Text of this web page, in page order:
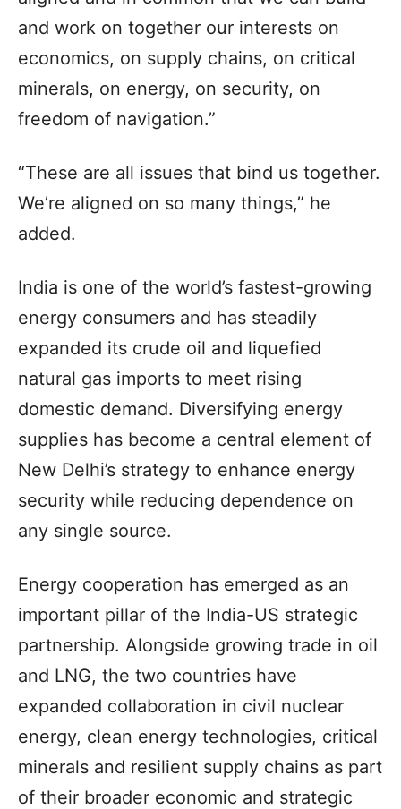
and work on together our interests on
economics, on supply chains, on critical
minerals, on energy, on security, on
freedom of navigation.”
“These are all issues that bind us together.
We’re aligned on so many things,” he
added.
India is one of the world’s fastest-growing
energy consumers and has steadily
expanded its crude oil and liquefied
natural gas imports to meet rising
domestic demand. Diversifying energy
supplies has become a central element of
New Delhi’s strategy to enhance energy
security while reducing dependence on
any single source.
Energy cooperation has emerged as an
important pillar of the India-US strategic
partnership. Alongside growing trade in oil
and LNG, the two countries have
expanded collaboration in civil nuclear
energy, clean energy technologies, critical
minerals and resilient supply chains as part
of their broader economic and strategic